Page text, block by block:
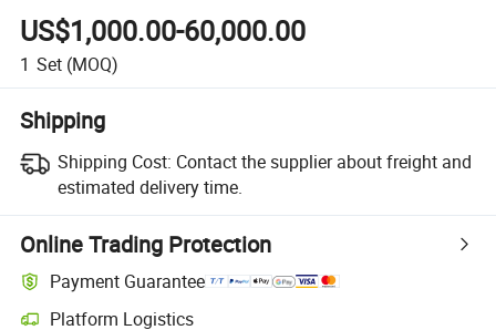
US$1,000.00-60,000.00
1 Set (MOQ)
Shipping
Shipping Cost: Contact the supplier about freight and
estimated delivery time.
Online Trading Protection
Payment Guarantee
Platform Logistics